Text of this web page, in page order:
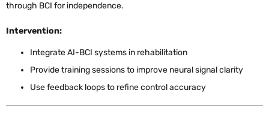
through BCI for independence.
Intervention:
Integrate AI-BCI systems in rehabilitation
Provide training sessions to improve neural signal clarity
Use feedback loops to refine control accuracy